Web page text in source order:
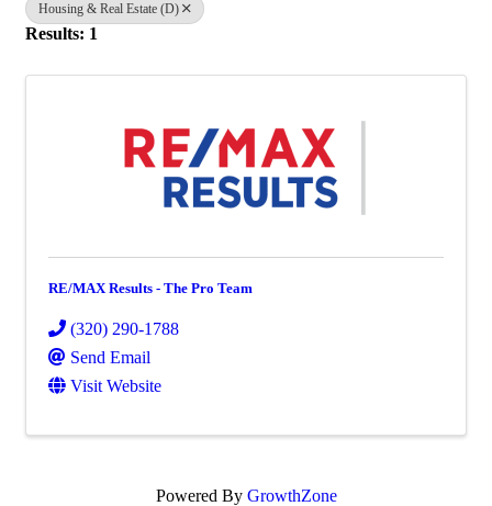
Housing & Real Estate (D)
Results: 1
RE/MAX Results - The Pro Team
(320) 290-1788
Send Email
Visit Website
Powered By GrowthZone